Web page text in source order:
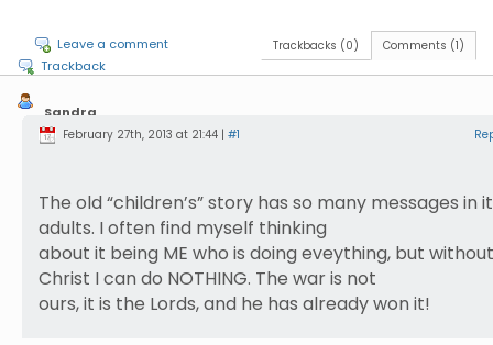
Comments (1)
Trackbacks (0)
Leave a comment
Trackback
Sandra
Reist
February 27th, 2013 at 21:44 | #1
The old “children’s” story has so many messages in
adults. I often find myself thinking
about it being ME who is doing eveything, but without
Christ I can do NOTHING. The war is not
ours, it is the Lords, and he has already won it!